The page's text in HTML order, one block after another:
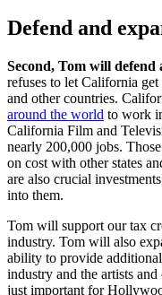
Defend and
Second, Tom will
refuses to let California
and other countries.
around the world to work
California Film and
nearly 200,000 jobs.
on cost with other states
are also crucial
into them.
Tom will support our tax
industry. Tom will also
ability to provide
industry and the artists
just important for